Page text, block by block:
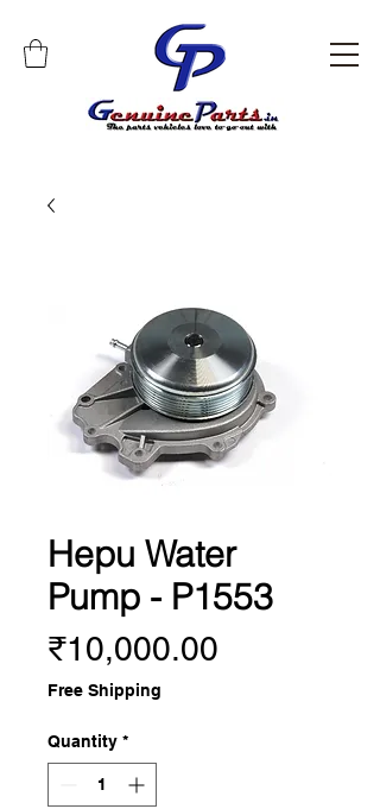
Hepu Water
Pump - P1553
₹10,000.00
Free Shipping
Quantity *